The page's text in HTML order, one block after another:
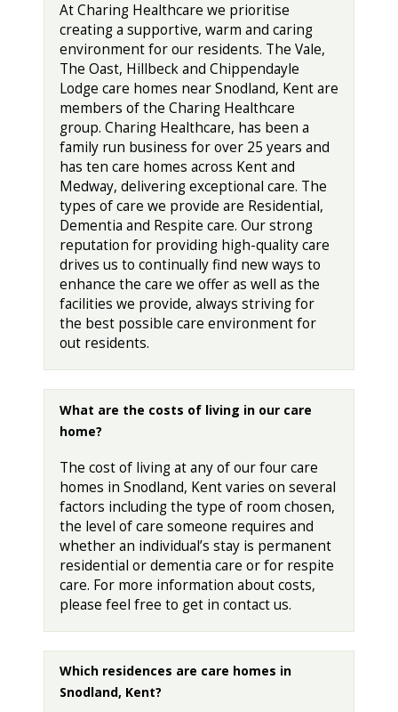
At Charing Healthcare we prioritise
creating a supportive, warm and caring
environment for our residents. The Vale,
The Oast, Hillbeck and Chippendayle
Lodge care homes near Snodland, Kent are
members of the Charing Healthcare
group. Charing Healthcare, has been a
family run business for over 25 years and
has ten care homes across Kent and
Medway, delivering exceptional care. The
types of care we provide are Residential,
Dementia and Respite care. Our strong
reputation for providing high-quality care
drives us to continually find new ways to
enhance the care we offer as well as the
facilities we provide, always striving for
the best possible care environment for
out residents.
What are the costs of living in our care
home?
The cost of living at any of our four care
homes in Snodland, Kent varies on several
factors including the type of room chosen,
the level of care someone requires and
whether an individual’s stay is permanent
residential or dementia care or for respite
care. For more information about costs,
please feel free to get in contact us.
Which residences are care homes in
Snodland, Kent?